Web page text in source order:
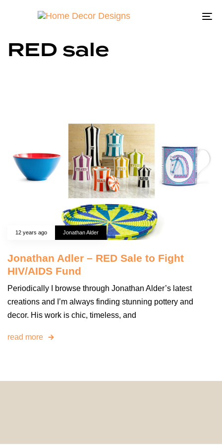
RED sale
12 years ago Jonathan Alder
Jonathan Adler – RED Sale to Fight
HIV/AIDS Fund
Periodically I browse through Jonathan Alder’s latest
creations and I’m always finding stunning pottery and
decor. His work is chic, timeless, and
read more